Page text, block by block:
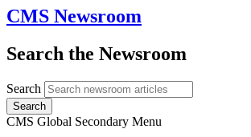
CMS Newsroom
Search the Newsroom
Search
Search
CMS Global Secondary Menu